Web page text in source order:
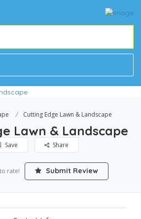
Cutting Edge Lawn & Landscape
Lawn & Landscape
Save Share
rate! Submit Review